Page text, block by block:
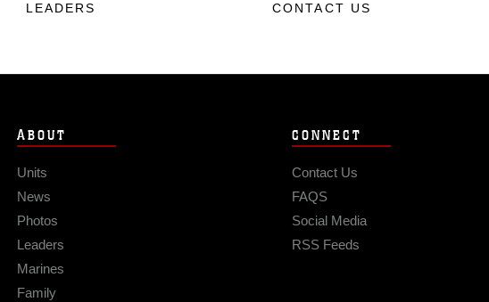
LEADERS
CONTACT US
ABOUT
Units
News
Photos
Leaders
Marines
Family
CONNECT
Contact Us
FAQS
Social Media
RSS Feeds